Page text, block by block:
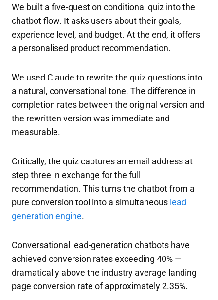
We built a five-question conditional quiz into the
chatbot flow. It asks users about their goals,
experience level, and budget. At the end, it offers
a personalised product recommendation.
We used Claude to rewrite the quiz questions into
a natural, conversational tone. The difference in
completion rates between the original version and
the rewritten version was immediate and
measurable.
Critically, the quiz captures an email address at
step three in exchange for the full
recommendation. This turns the chatbot from a
pure conversion tool into a simultaneous lead
generation engine.
Conversational lead-generation chatbots have
achieved conversion rates exceeding 40% —
dramatically above the industry average landing
page conversion rate of approximately 2.35%.​